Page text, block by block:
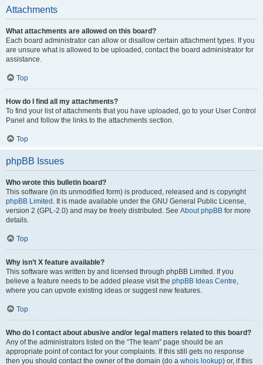
Attachments
What attachments are allowed on this board?
Each board administrator can allow or disallow certain attachment types. If you
are unsure what is allowed to be uploaded, contact the board administrator for
assistance.
Top
How do I find all my attachments?
To find your list of attachments that you have uploaded, go to your User Control
Panel and follow the links to the attachments section.
Top
phpBB Issues
Who wrote this bulletin board?
This software (in its unmodified form) is produced, released and is copyright
phpBB Limited . It is made available under the GNU General Public License,
version 2 (GPL-2.0) and may be freely distributed. See About phpBB for more
details.
Top
Why isn’t X feature available?
This software was written by and licensed through phpBB Limited. If you
believe a feature needs to be added please visit the phpBB Ideas Centre,
where you can upvote existing ideas or suggest new features.
Top
Who do I contact about abusive and/or legal matters related to this board?
Any of the administrators listed on the “The team” page should be an
appropriate point of contact for your complaints. If this still gets no response
then you should contact the owner of the domain (do a whois lookup) or, if this